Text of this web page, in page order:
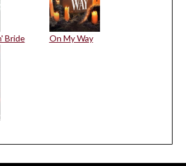
Bride On My Way